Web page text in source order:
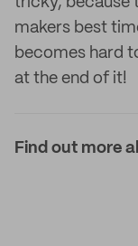
makers best
becomes hard
at the end of it!
Find out more